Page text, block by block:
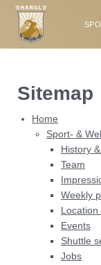
Sport- &
Rooms
Party
Wellness
Summer
EN
DE
Sitemap
Home
Sport- &
History
Team
Weekly
Location
Events
Shuttle
Jobs